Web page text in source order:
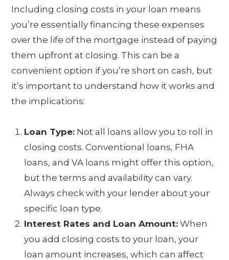
Including closing costs in your loan means
you’re essentially financing these expenses
over the life of the mortgage instead of paying
them upfront at closing. This can be a
convenient option if you’re short on cash, but
it’s important to understand how it works and
the implications:
Loan Type: Not all loans allow you to roll in
closing costs. Conventional loans, FHA
loans, and VA loans might offer this option,
but the terms and availability can vary.
Always check with your lender about your
specific loan type.
Interest Rates and Loan Amount: When
you add closing costs to your loan, your
loan amount increases, which can affect